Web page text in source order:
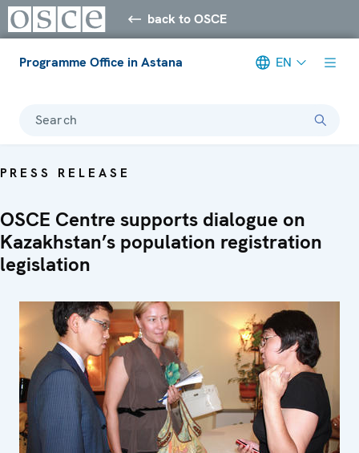
back to OSCE
Programme Office in Astana EN
Search
PRESS RELEASE
OSCE Centre supports dialogue on
Kazakhstan’s population registration
legislation